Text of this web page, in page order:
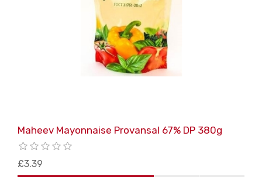
Maheev Mayonnaise Provansal 67% DP 380g
£3.39